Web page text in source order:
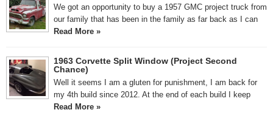
We got an opportunity to buy a 1957 GMC project truck from
our family that has been in the family as far back as I can
Read More »
1963 Corvette Split Window (Project Second
Chance)
Well it seems I am a gluten for punishment, I am back for
my 4th build since 2012. At the end of each build I keep
Read More »